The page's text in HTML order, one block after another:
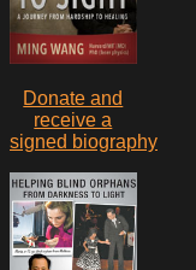
Donate and
receive a
signed biography